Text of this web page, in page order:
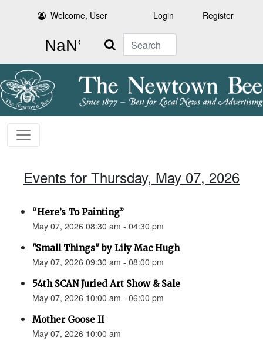
Welcome, User Login Register
Search
Events for Thursday, May 07, 2026
“Here’s To Painting”
May 07, 2026 08:30 am - 04:30 pm
"Small Things" by Lily Mac Hugh
May 07, 2026 09:30 am - 08:00 pm
54th SCAN Juried Art Show & Sale
May 07, 2026 10:00 am - 06:00 pm
Mother Goose II
May 07, 2026 10:00 am